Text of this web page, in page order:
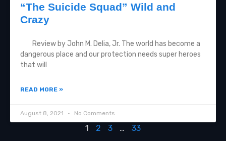
“The Suicide Squad” Wild and
Crazy
Review by John M. Delia, Jr. The world has become a
dangerous place and our protection needs super heroes
that will
READ MORE »
August 8, 2021 No Comments
1 2 3 … 33